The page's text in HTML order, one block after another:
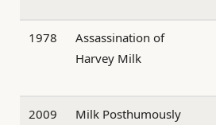
1978
Assassination of
Harvey Milk
2009
Milk Posthumously